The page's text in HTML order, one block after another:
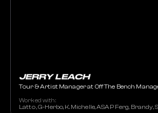
JERRY LEACH
Tour & Artist Manager at Off The Bench
Worked with:
Latto , G-Herbo, K. Michelle, ASAP Ferg,